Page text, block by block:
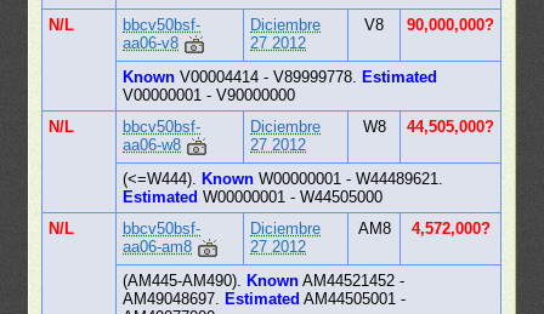
N/L
bbcv50bsf-
aa06-v8
Diciembre
27 2012
V8 90,000,000?
Known V00004414 - V89999778. Estimated
V00000001 - V90000000
N/L
bbcv50bsf-
aa06-w8
Diciembre
27 2012
W8 44,505,000?
(<=W444). Known W00000001 - W44489621.
Estimated W00000001 - W44505000
N/L
bbcv50bsf-
aa06-am8
Diciembre
27 2012
AM8 4,572,000?
(AM445-AM490). Known AM44521452 -
AM49048697. Estimated AM44505001 -